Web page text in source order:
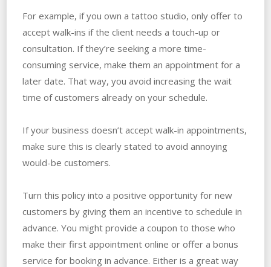
For example, if you own a tattoo studio, only offer to
accept walk-ins if the client needs a touch-up or
consultation. If they’re seeking a more time-
consuming service, make them an appointment for a
later date. That way, you avoid increasing the wait
time of customers already on your schedule.
If your business doesn’t accept walk-in appointments,
make sure this is clearly stated to avoid annoying
would-be customers.
Turn this policy into a positive opportunity for new
customers by giving them an incentive to schedule in
advance. You might provide a coupon to those who
make their first appointment online or offer a bonus
service for booking in advance. Either is a great way